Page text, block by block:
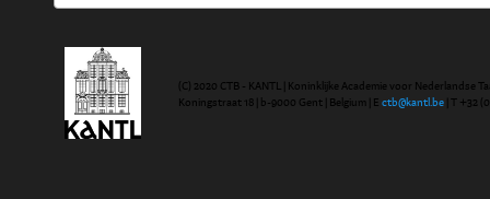
(C) 2020 CTB - KANTL | Koninklijke Academie voor Nederlandse
Koningstraat 18 | b-9000 Gent | Belgium | E ctb@kantl.be | T +32